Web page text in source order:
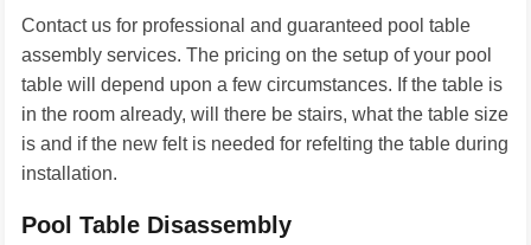
Contact us for professional and guaranteed pool table
assembly services. The pricing on the setup of your pool
table will depend upon a few circumstances. If the table is
in the room already, will there be stairs, what the table size
is and if the new felt is needed for refelting the table during
installation.
Pool Table Disassembly